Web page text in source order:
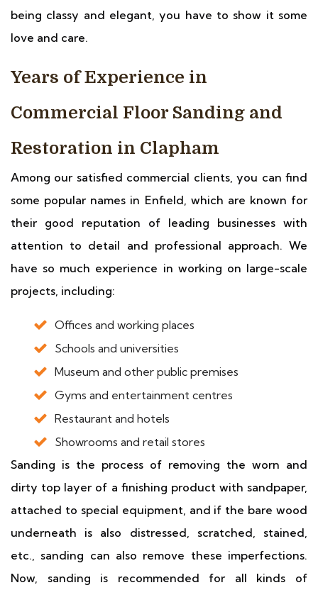
being classy and elegant, you have to show it some
love and care.
Years of Experience in
Commercial Floor Sanding and
Restoration in Clapham
Among our satisfied commercial clients, you can find
some popular names in Enfield, which are known for
their good reputation of leading businesses with
attention to detail and professional approach. We
have so much experience in working on large-scale
projects, including:
Offices and working places
Schools and universities
Museum and other public premises
Gyms and entertainment centres
Restaurant and hotels
Showrooms and retail stores
Sanding is the process of removing the worn and
dirty top layer of a finishing product with sandpaper,
attached to special equipment, and if the bare wood
underneath is also distressed, scratched, stained,
etc., sanding can also remove these imperfections.
Now, sanding is recommended for all kinds of